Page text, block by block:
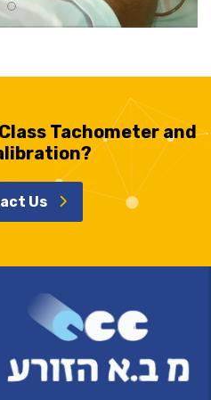
Tachometer and
Us